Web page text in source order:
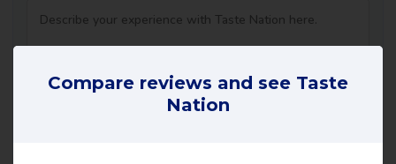
Compare reviews and see Taste
Nation